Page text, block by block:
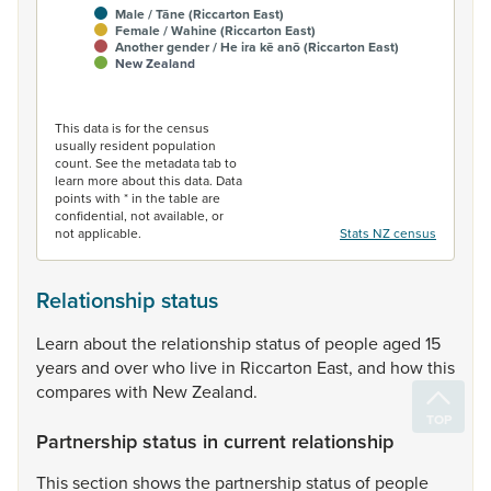
Male / Tāne (Riccarton East)
Female / Wahine (Riccarton East)
Another gender / He ira kē anō (Riccarton East)
New Zealand
This data is for the census
usually resident population
count. See the metadata tab to
learn more about this data. Data
points with * in the table are
confidential, not available, or
not applicable.
Stats NZ census
Relationship status
Learn aboutthe relationshipstatusof peopleaged 15
yearsand overwho live in Riccarton East, and howthis
compareswith NewZealand.
Partnership status in current relationship
Thissection showsthe partnershipstatusof people